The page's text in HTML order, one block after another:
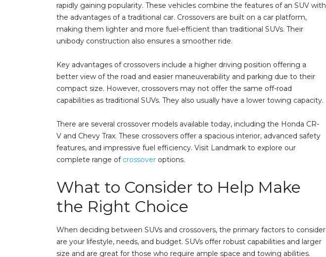
rapidly gaining popularity. These vehicles combine the features of an SUV with
the advantages of a traditional car. Crossovers are built on a car platform,
making them lighter and more fuel-efficient than traditional SUVs. Their
unibody construction also ensures a smoother ride.
Key advantages of crossovers include a higher driving position offering a
better view of the road and easier maneuverability and parking due to their
compact size. However, crossovers may not offer the same off-road
capabilities as traditional SUVs. They also usually have a lower towing capacity.
There are several crossover models available today, including the Honda CR-
V and Chevy Trax. These crossovers offer a spacious interior, advanced safety
features, and impressive fuel efficiency. Visit Landmark to explore our
complete range of crossover options.
What to Consider to Help Make
the Right Choice
When deciding between SUVs and crossovers, the primary factors to consider
are your lifestyle, needs, and budget. SUVs offer robust capabilities and larger
size and are great for those who require ample space and towing abilities.